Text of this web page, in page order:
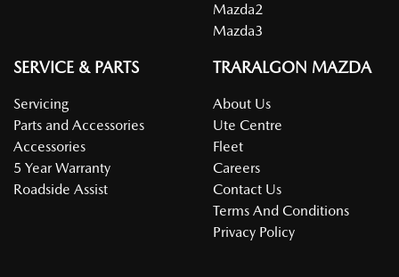
Mazda2
Mazda3
SERVICE & PARTS
Servicing
Parts and Accessories
Accessories
5 Year Warranty
Roadside Assist
TRARALGON MAZDA
About Us
Ute Centre
Fleet
Careers
Contact Us
Terms And Conditions
Privacy Policy